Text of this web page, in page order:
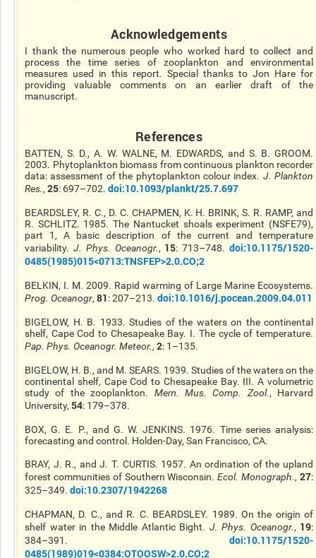
Acknowledgements
I thank the numerous people who worked hard to collect and
process the time series of zooplankton and environmental
measures used in this report. Special thanks to Jon Hare for
providing valuable comments on an earlier draft of the
manuscript.
References
BATTEN, S. D., A. W. WALNE, M. EDWARDS, and S. B. GROOM.
2003. Phytoplankton biomass from continuous plankton recorder
data: assessment of the phytoplankton colour index. J. Plankton
Res., 25: 697–702. doi:10.1093/plankt/25.7.697
BEARDSLEY, R. C., D. C. CHAPMEN, K. H. BRINK, S. R. RAMP, and
R. SCHLITZ. 1985. The Nantucket shoals experiment (NSFE79),
part 1, A basic description of the current and temperature
variability. J. Phys. Oceanogr., 15: 713–748.doi:10.1175/1520-
0485(1985)015<0713:TNSFEP>2.0.CO;2
BELKIN, I. M. 2009. Rapid warming of Large Marine Ecosystems.
Prog. Oceanogr, 81: 207–213. doi:10.1016/j.pocean.2009.04.011
BIGELOW, H. B. 1933. Studies of the waters on the continental
shelf, Cape Cod to Chesapeake Bay. I. The cycle of temperature.
Pap. Phys. Oceanogr. Meteor., 2: 1–135.
BIGELOW, H. B., and M. SEARS. 1939. Studies of the waters on the
continental shelf, Cape Cod to Chesapeake Bay. III. A volumetric
study of the zooplankton. Mem. Mus. Comp. Zool., Harvard
University, 54: 179–378.
BOX, G. E. P., and G. W. JENKINS. 1976. Time series analysis:
forecasting and control. Holden-Day, San Francisco, CA.
BRAY, J. R., and J. T. CURTIS. 1957. An ordination of the upland
forest communities of Southern Wisconsin. Ecol. Monograph.,27:
325–349. doi:10.2307/1942268
CHAPMAN, D. C., and R. C. BEARDSLEY. 1989. On the origin of
shelf water in the Middle Atlantic Bight. J. Phys. Oceanogr., 19:
384–391. doi:10.1175/1520-
0485(1989)019<0384:OTOOSW>2.0.CO;2